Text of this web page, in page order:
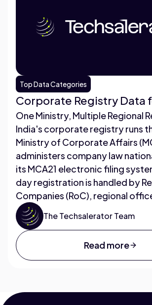
Top Data Categories
Corporate Registry Data
One Ministry, Multiple Regional
India's corporate registry runs
Ministry of Corporate Affairs
administers company law
its MCA21 electronic filing
day registration is handled by
Companies (RoC), regional
The Techsalerator Team
Read more